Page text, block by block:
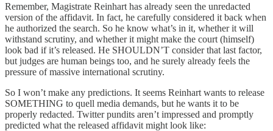
Remember, Magistrate Reinhart has already seen the unredacted
version of the affidavit. In fact, he carefully considered it back when
he authorized the search. So he know what’s in it, whether it will
withstand scrutiny, and whether it might make the court (himself)
look bad if it’s released. He SHOULDN’T consider that last factor,
but judges are human beings too, and he surely already feels the
pressure of massive international scrutiny.
So I won’t make any predictions. It seems Reinhart wants to release
SOMETHING to quell media demands, but he wants it to be
properly redacted. Twitter pundits aren’t impressed and promptly
predicted what the released affidavit might look like: